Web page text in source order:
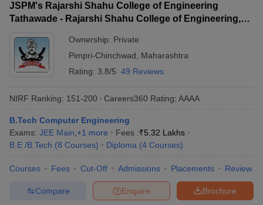
JSPM's Rajarshi Shahu College of Engineering
Tathawade - Rajarshi Shahu College of Engineering,
Ownership: Private
Pimpri-Chinchwad
Maharashtra
Rating: 3.8/5 49 Reviews
NIRF Ranking: 151-200 Careers360 Rating: AAAA
B.Tech Computer Engineering
Exams: JEE Main +1 more Fees :₹5.32 Lakhs
B.E /B.Tech (8 Courses) Diploma (4 Courses)
Courses Fees Cut-Off Admissions Placements Review
Brochure
Enquire
Compare